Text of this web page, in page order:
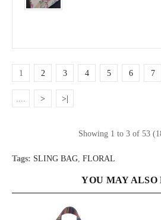
1 2 3 4 5 6 7
> >|
Showing 1 to 3 of 53
Tags: SLING BAG FLORAL
YOU MAY ALSO